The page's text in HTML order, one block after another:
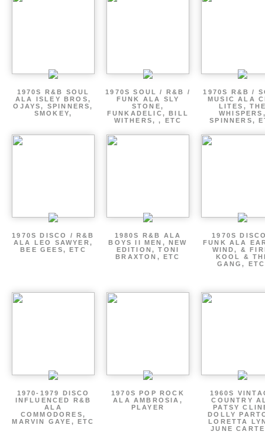
1970S R&B SOUL
ALA ISLEY BROS,
OJAYS, SPINNERS,
SMOKEY,
1970S SOUL / R&B /
FUNK ALA SLY
STONE,
FUNKADELIC, BILL
WITHERS, , ETC
1970S R&B /
MUSIC ALA
LITES,
SPINNERS,
1970S DISCO / R&B
ALA LEO SAWYER,
BEE GEES, ETC
1980S R&B ALA
BOYS II MEN, NEW
EDITION, TONI
BRAXTON, ETC
1970S
FUNK ALA
WIND, &
KOOL &
GANG,
1970-1979 DISCO
INFLUENCED R&B
ALA
COMMODORES,
MARVIN GAYE, ETC
1970S POP ROCK
ALA AMBROSIA,
PLAYER
1960S
COUNTRY
PATSY
DOLLY
LORETTA
JUNE